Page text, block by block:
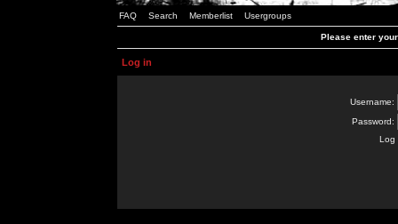
FAQ Search Memberlist Usergroups
Please enter
Log in
Username:
Password:
Log